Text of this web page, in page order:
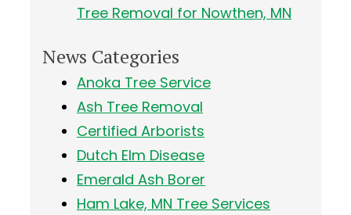
Tree Removal for Nowthen, MN
News Categories
Anoka Tree Service
Ash Tree Removal
Certified Arborists
Dutch Elm Disease
Emerald Ash Borer
Ham Lake, MN Tree Services